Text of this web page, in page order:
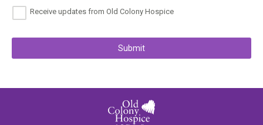
Receive updates from Old Colony Hospice